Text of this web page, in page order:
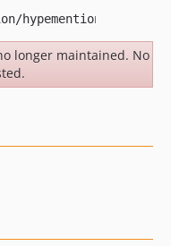
longer maintained. No